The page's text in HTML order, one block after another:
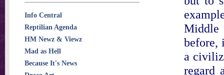
Middle
before,
a
regard
Info Central
Reptilian Agenda
HM Newz & Viewz
Mad as Hell
Because It's News